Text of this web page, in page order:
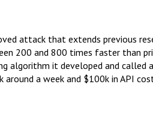
attack that extends previous
200 and 800 times faster than
algorithm it developed and called
a week and $100k in API